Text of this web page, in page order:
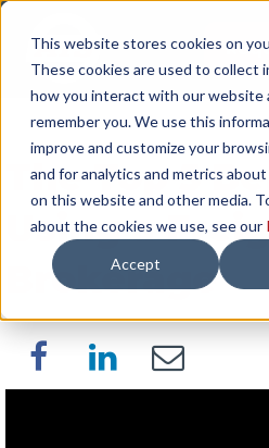
This website stores cookies on
These cookies are used to collect
how you interact with our website
remember you. We use this
improve and customize your
and for analytics and metrics
on this website and other media.
about the cookies we use, see our
Accept
The Top 5
Using a
Brokerage